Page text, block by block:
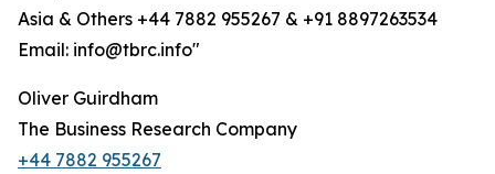
Asia & Others +44 7882 955267 & +91 8897263534
Email: info@tbrc.info"
Oliver Guirdham
The Business Research Company
+44 7882 955267